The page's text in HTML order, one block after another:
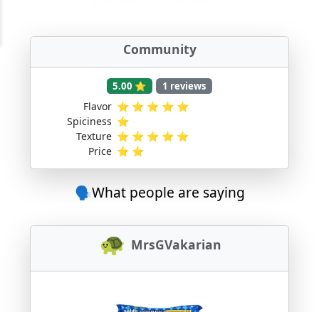
Community
5.00 ⭐ 1 reviews
Flavor ⭐ ⭐ ⭐ ⭐ ⭐
Spiciness ⭐
Texture ⭐ ⭐ ⭐ ⭐ ⭐
Price ⭐ ⭐
🗣️What people are saying
MrsGVakarian